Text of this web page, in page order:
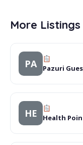
More
PA Pazuri
HE Health